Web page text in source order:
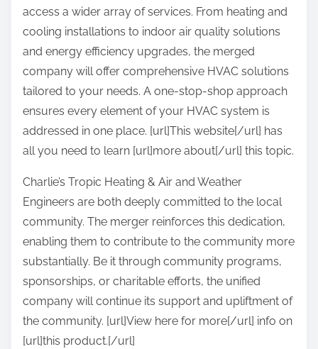
access a wider array of services. From heating and
cooling installations to indoor air quality solutions
and energy efficiency upgrades, the merged
company will offer comprehensive HVAC solutions
tailored to your needs. A one-stop-shop approach
ensures every element of your HVAC system is
addressed in one place. [url]This website[/url] has
all you need to learn [url]more about[/url] this topic.
Charlie’s Tropic Heating & Air and Weather
Engineers are both deeply committed to the local
community. The merger reinforces this dedication,
enabling them to contribute to the community more
substantially. Be it through community programs,
sponsorships, or charitable efforts, the unified
company will continue its support and upliftment of
the community. [url]View here for more[/url] info on
[url]this product.[/url]